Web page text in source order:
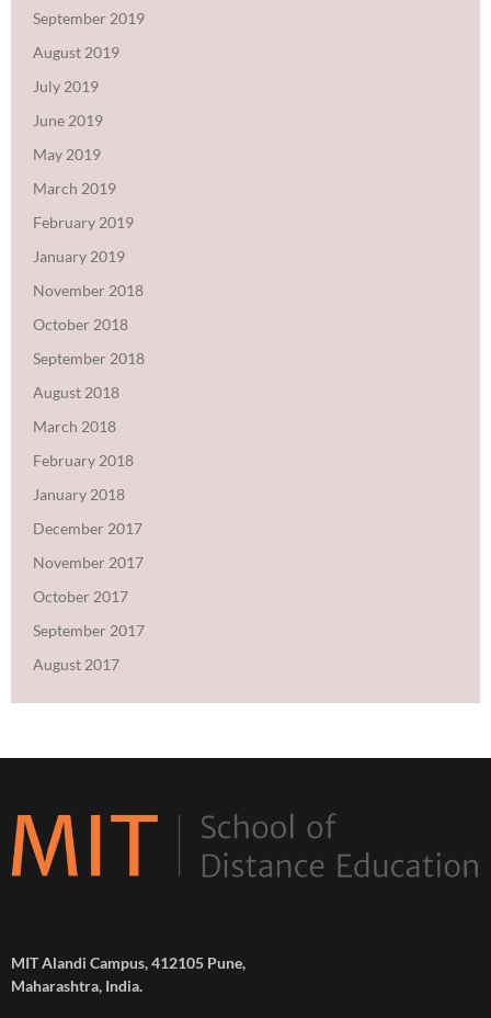
September 2019
August 2019
July 2019
June 2019
May 2019
March 2019
February 2019
January 2019
November 2018
October 2018
September 2018
August 2018
March 2018
February 2018
January 2018
December 2017
November 2017
October 2017
September 2017
August 2017
MIT Alandi Campus, 412105 Pune,
Maharashtra, India.